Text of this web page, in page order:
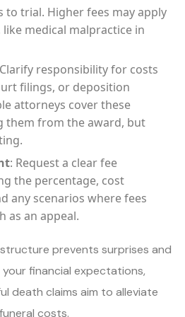
to trial. Higher fees may apply
medical malpractice in
responsibility for costs
filings, or deposition
attorneys cover these
them from the award, but
: Request a clear fee
the percentage, cost
any scenarios where fees
as an appeal.
prevents surprises and
financial expectations,
death claims aim to alleviate
costs.